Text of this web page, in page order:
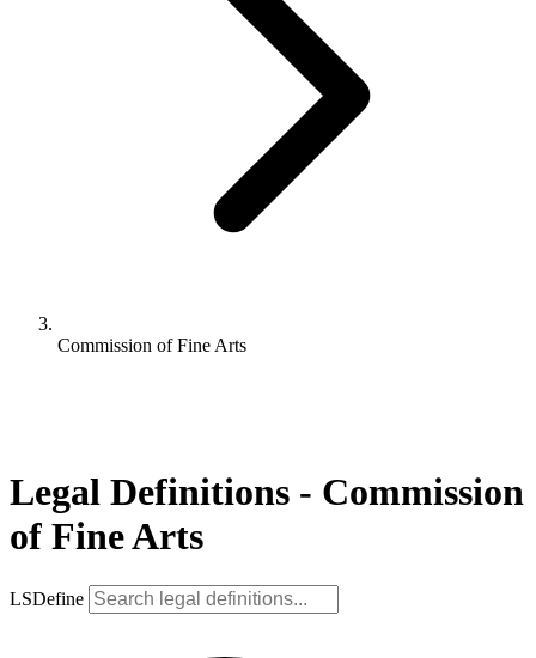
Commission of Fine Arts
Legal Definitions - Commission
of Fine Arts
LSDefine